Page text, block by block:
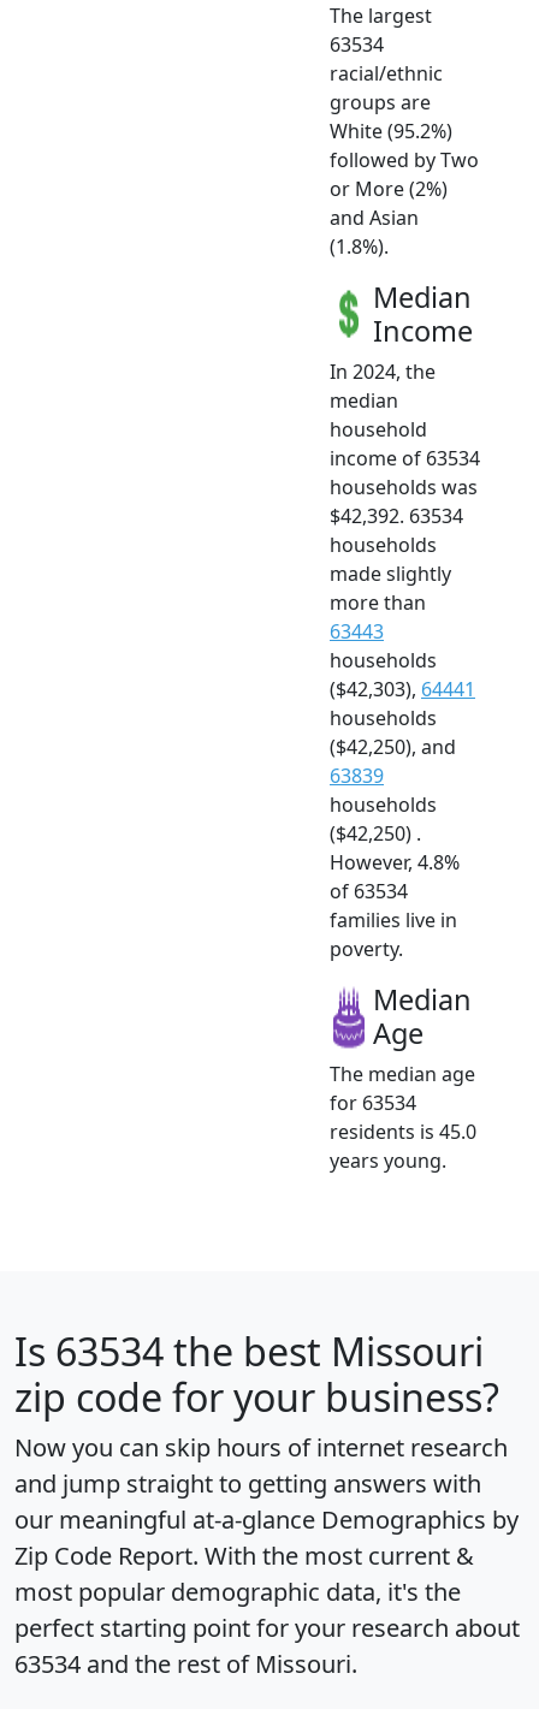
The largest
63534
racial/ethnic
groups are
White (95.2%)
followed by Two
or More (2%)
and Asian
(1.8%).
Median
Income
In 2024, the
median
household
income of 63534
households was
$42,392. 63534
households
made slightly
more than
63443
households
($42,303), 64441
households
($42,250), and
63839
households
($42,250) .
However, 4.8%
of 63534
families live in
poverty.
Median
Age
The median age
for 63534
residents is 45.0
years young.
Is 63534the best Missouri
zip code for your business?
Now you can skip hours of internet research
and jump straight to getting answers with
our meaningful at-a-glance Demographics by
Zip Code Report. With the most current &
most popular demographic data, it's the
perfect starting point for your research about
63534 and the rest of Missouri.